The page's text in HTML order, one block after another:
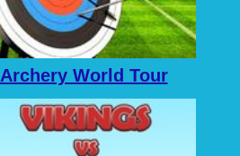
Archery World Tour